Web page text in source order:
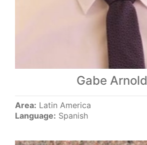
Gabe Arnold
Area: Latin America
Language: Spanish